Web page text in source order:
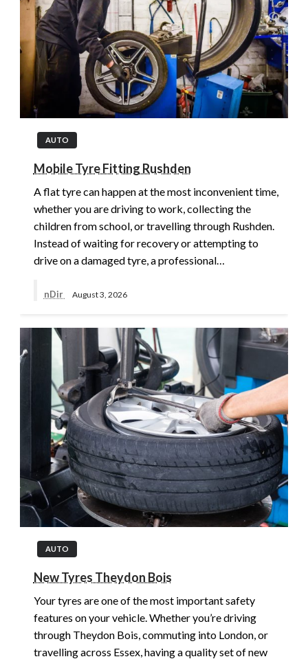
AUTO
Mobile Tyre Fitting Rushden
A flat tyre can happen at the most inconvenient time,
whether you are driving to work, collecting the
children from school, or travelling through Rushden.
Instead of waiting for recovery or attempting to
drive on a damaged tyre, a professional…
nDir August 3, 2026
AUTO
New Tyres Theydon Bois
Your tyres are one of the most important safety
features on your vehicle. Whether you’re driving
through Theydon Bois, commuting into London, or
travelling across Essex, having a quality set of new